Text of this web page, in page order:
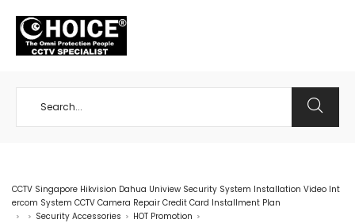
CCTV Singapore Hikvision Dahua Uniview Security System Installation Video Int
ercom System CCTV Camera Repair Credit Card Installment Plan
> > Security Accessories > HOT Promotion >